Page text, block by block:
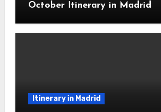
October Itinerary in Madrid
Itinerary in Madrid